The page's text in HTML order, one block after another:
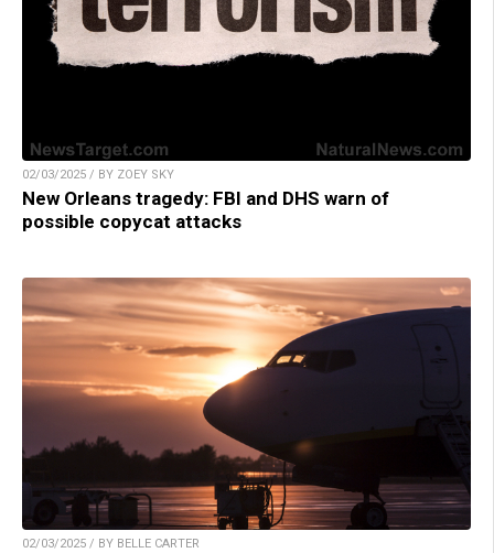
02/03/2025 / BY ZOEY SKY
New Orleans tragedy: FBI and DHS warn of
possible copycat attacks
02/03/2025 / BY BELLE CARTER